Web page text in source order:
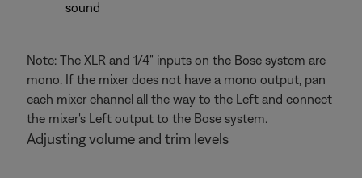
sound
Note: The XLR and 1/4" inputs on the Bose system are
mono. If the mixer does not have a mono output, pan
each mixer channel all the way to the Left and connect
the mixer's Left output to the Bose system.
Adjusting volume and trim levels